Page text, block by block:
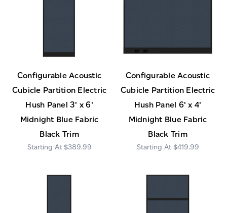
Configurable Acoustic
Cubicle Partition Electric
Hush Panel 3' x 6'
Midnight Blue Fabric
Black Trim
$389.99
Configurable Acoustic
Cubicle Partition Electric
Hush Panel 6' x 4'
Midnight Blue Fabric
Black Trim
$419.99